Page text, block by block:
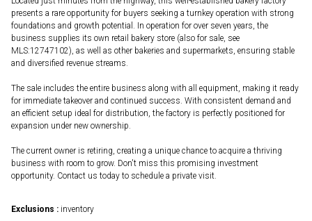
presents a rare opportunity for buyers seeking a turnkey operation with strong
foundations and growth potential. In operation for over seven years, the
business supplies its own retail bakery store (also for sale, see
MLS:12747102), as well as other bakeries and supermarkets, ensuring stable
and diversified revenue streams.
The sale includes the entire business along with all equipment, making it ready
for immediate takeover and continued success. With consistent demand and
an efficient setup ideal for distribution, the factory is perfectly positioned for
expansion under new ownership.
The current owner is retiring, creating a unique chance to acquire a thriving
business with room to grow. Don't miss this promising investment
opportunity. Contact us today to schedule a private visit.
Exclusions : inventory